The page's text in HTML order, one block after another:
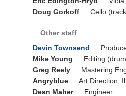
Doug Gorkoff
: Cello
Other staff
Devin Townsend
:
Mike Young
:
Editing
Greg Reely
:
Mastering
Angryblue
: Art Direction,
Dean Maher
: Engineer